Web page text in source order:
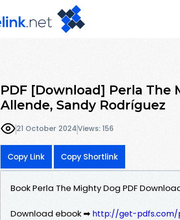
PDF [Download] Perla The
Allende, Sandy Rodríguez
21 October 2024Views: 156
Copy Link Copy Shortlink
Book Perla The Mighty Dog PDF
Download ebook ➡ http://get-pdfs.com/